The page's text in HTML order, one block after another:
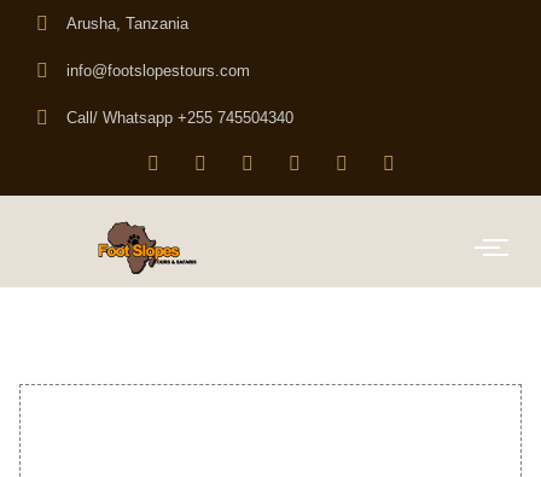
Arusha, Tanzania
info@footslopestours.com
Call/ Whatsapp +255 745504340